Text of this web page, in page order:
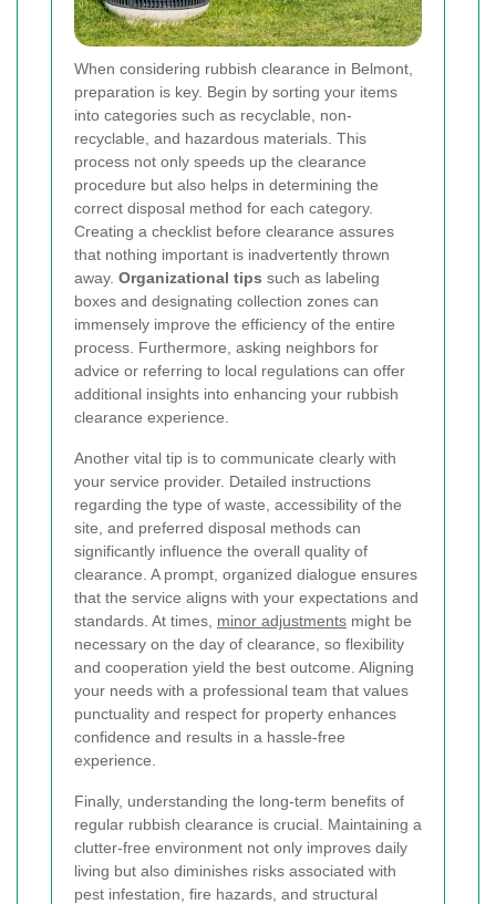
When considering rubbish clearance in Belmont,
preparation is key. Begin by sorting your items
into categories such as recyclable, non-
recyclable, and hazardous materials. This
process not only speeds up the clearance
procedure but also helps in determining the
correct disposal method for each category.
Creating a checklist before clearance assures
that nothing important is inadvertently thrown
away. Organizational tips such as labeling
boxes and designating collection zones can
immensely improve the efficiency of the entire
process. Furthermore, asking neighbors for
advice or referring to local regulations can offer
additional insights into enhancing your rubbish
clearance experience.
Another vital tip is to communicate clearly with
your service provider. Detailed instructions
regarding the type of waste, accessibility of the
site, and preferred disposal methods can
significantly influence the overall quality of
clearance. A prompt, organized dialogue ensures
that the service aligns with your expectations and
standards. At times, minor adjustments might be
necessary on the day of clearance, so flexibility
and cooperation yield the best outcome. Aligning
your needs with a professional team that values
punctuality and respect for property enhances
confidence and results in a hassle-free
experience.
Finally, understanding the long-term benefits of
regular rubbish clearance is crucial. Maintaining a
clutter-free environment not only improves daily
living but also diminishes risks associated with
pest infestation, fire hazards, and structural